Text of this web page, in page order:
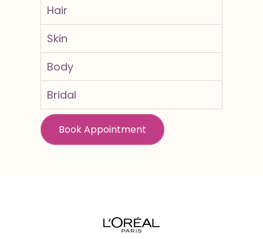
Hair
Skin
Body
Bridal
Book Appointment